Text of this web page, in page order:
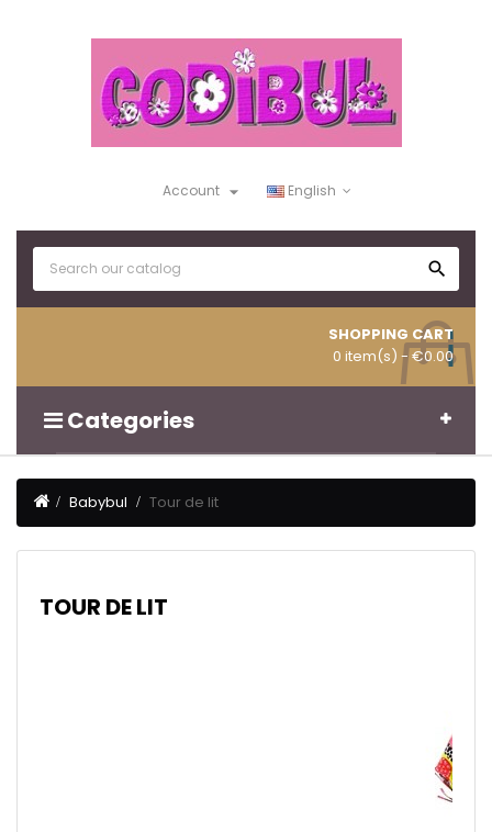
English
Account 

SHOPPING CART
0 item(s) - €0.00
Categories
Babybul Tour de lit
TOUR DE LIT